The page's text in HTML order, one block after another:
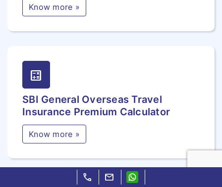
Know more »
calculate
SBI General Overseas Travel
Insurance Premium Calculator
Know more »
call mail